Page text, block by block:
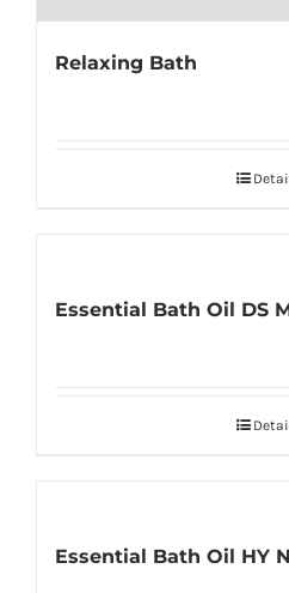
Relaxing Bath
Essential Bath Oil DS
Essential Bath Oil HY